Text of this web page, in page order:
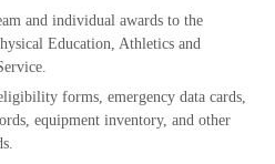
and individual awards to the
Education, Athletics and
forms, emergency data cards,
equipment inventory, and other